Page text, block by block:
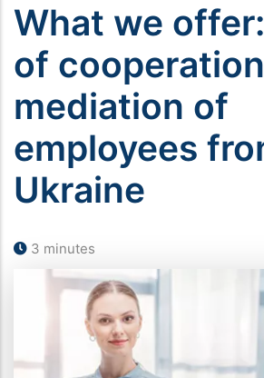
What we
of
mediation of
employees
Ukraine
3 minutes